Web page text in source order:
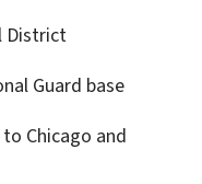
District
Guard base
Chicago and